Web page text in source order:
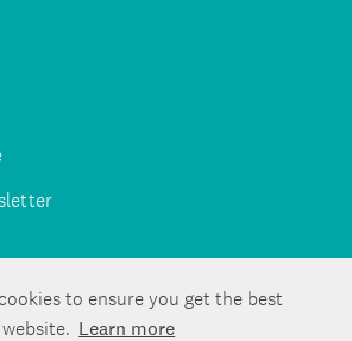
to ensure you get the best
Learn more